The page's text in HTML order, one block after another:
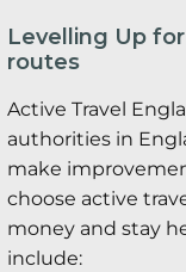
Levelling Up
routes
Active Travel
authorities in
make
choose active
money and stay
include: